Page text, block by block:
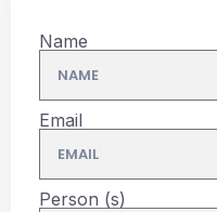
Name
Email
Person (s)